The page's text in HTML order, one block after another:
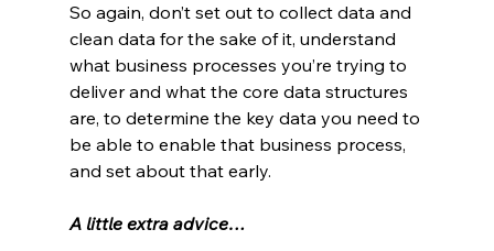
So again, don’t set out to collect data and
clean data for the sake of it, understand
what business processes you’re trying to
deliver and what the core data structures
are, to determine the key data you need to
be able to enable that business process,
and set about that early.
A little extra advice…